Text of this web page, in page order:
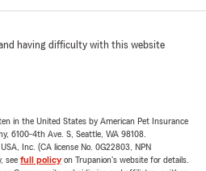
having difficulty with this website
in the United States by American Pet Insurance
6100-4th Ave. S, Seattle, WA 98108.
Inc. (CA license No. 0G22803, NPN
see full policyon Trupanion's website for details.